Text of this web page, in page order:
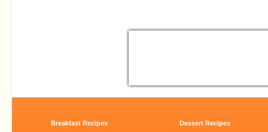
Breakfast Recipes
Dessert Recipes